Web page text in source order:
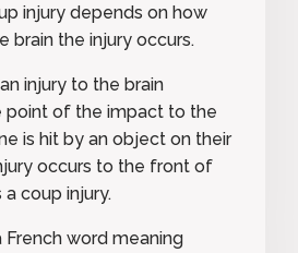
injury depends on how
brain the injury occurs.
injury to the brain
point of the impact to the
is hit by an object on their
occurs to the front of
coup injury.
French word meaning